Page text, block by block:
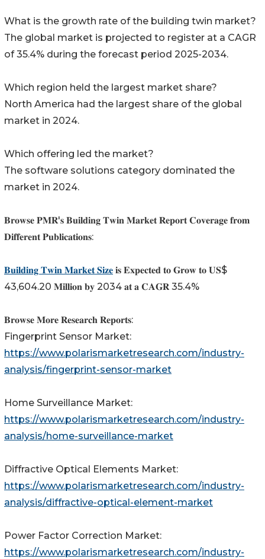
What is the growth rate of the building twin market?
The global market is projected to register at a CAGR
of 35.4% during the forecast period 2025-2034.
Which region held the largest market share?
North America had the largest share of the global
market in 2024.
Which offering led the market?
The software solutions category dominated the
market in 2024.
𝐁𝐫𝐨𝐰𝐬𝐞 𝐏𝐌𝐑'𝐬 𝐁𝐮𝐢𝐥𝐝𝐢𝐧𝐠 𝐓𝐰𝐢𝐧 𝐌𝐚𝐫𝐤𝐞𝐭 𝐑𝐞𝐩𝐨𝐫𝐭 𝐂𝐨𝐯𝐞𝐫𝐚𝐠𝐞 𝐟𝐫𝐨𝐦
𝐃𝐢𝐟𝐟𝐞𝐫𝐞𝐧𝐭 𝐏𝐮𝐛𝐥𝐢𝐜𝐚𝐭𝐢𝐨𝐧𝐬:
𝐁𝐮𝐢𝐥𝐝𝐢𝐧𝐠 𝐓𝐰𝐢𝐧 𝐌𝐚𝐫𝐤𝐞𝐭 𝐒𝐢𝐳𝐞 𝐢𝐬 𝐄𝐱𝐩𝐞𝐜𝐭𝐞𝐝 𝐭𝐨 𝐆𝐫𝐨𝐰 𝐭𝐨 𝐔𝐒$
43,604.20 𝐌𝐢𝐥𝐥𝐢𝐨𝐧 𝐛𝐲 2034 𝐚𝐭 𝐚 𝐂𝐀𝐆𝐑 35.4%
𝐁𝐫𝐨𝐰𝐬𝐞 𝐌𝐨𝐫𝐞 𝐑𝐞𝐬𝐞𝐚𝐫𝐜𝐡 𝐑𝐞𝐩𝐨𝐫𝐭𝐬:
Fingerprint Sensor Market:
https://www.polarismarketresearch.com/industry-
analysis/fingerprint-sensor-market
Home Surveillance Market:
https://www.polarismarketresearch.com/industry-
analysis/home-surveillance-market
Diffractive Optical Elements Market:
https://www.polarismarketresearch.com/industry-
analysis/diffractive-optical-element-market
Power Factor Correction Market:
https://www.polarismarketresearch.com/industry-